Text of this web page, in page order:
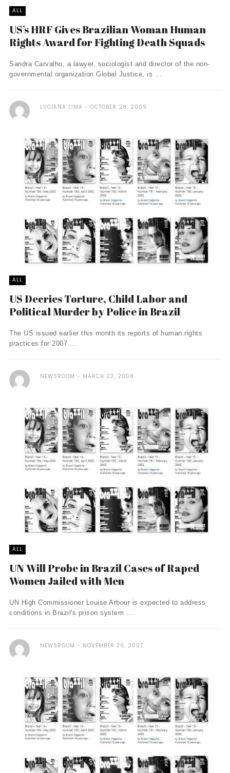
ALL
US’s HRF Gives Brazilian Woman Human
Rights Award for Fighting Death Squads
Sandra Carvalho, a lawyer, sociologist and director of the non-
governmental organization Global Justice, is ...
LUCIANA LIMA OCTOBER 28, 2009
ALL
US Decries Torture, Child Labor and
Political Murder by Police in Brazil
The US issued earlier this month its reports of human rights
practices for 2007 ...
NEWSROOM MARCH 23, 2008
ALL
UN Will Probe in Brazil Cases of Raped
Women Jailed with Men
UN High Commissioner Louise Arbour is expected to address
conditions in Brazil's prison system ...
NEWSROOM NOVEMBER 30, 2007